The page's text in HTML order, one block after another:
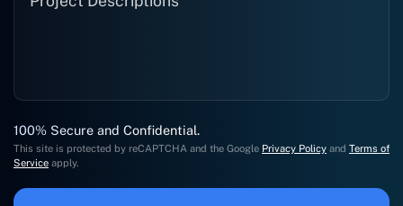
100% Secure and Confidential.
This site is protected by reCAPTCHA and the Google Privacy Policy and Terms of
Service apply.